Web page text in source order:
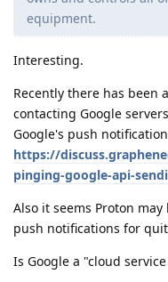
equipment.
Interesting.
Recently there has been
contacting Google
Google's push
https://
pinging-google-api-
Also it seems Proton
push notifications for
Is Google a "cloud service